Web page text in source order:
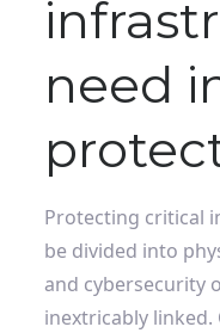
need
Protecting critical
be divided into
and cybersecurity
inextricably linked.